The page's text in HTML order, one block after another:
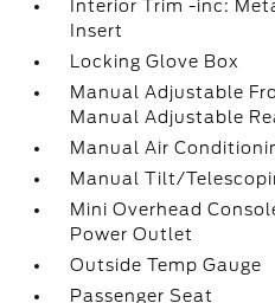
Interior Trim -inc:
Insert
Locking Glove Box
Manual Adjustable
Manual Adjustable
Manual Air
Manual Tilt/
Mini Overhead
Power Outlet
Outside Temp Gauge
Passenger Seat